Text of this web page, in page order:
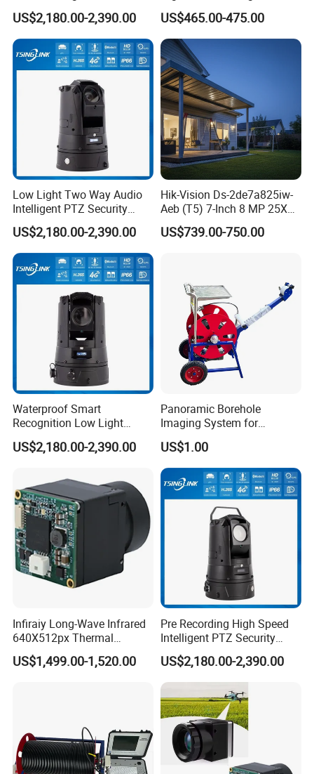
Security Camera for Port
Security
US$2,180.00-2,390.00
Sewer Surveillance Pipe
Inspection Endoscope
Camera
US$465.00-475.00
Low Light Two Way Audio
Intelligent PTZ Security
Camera for Casino
Surveillance
US$2,180.00-2,390.00
Hik-Vision Ds-2de7a825iw-
Aeb (T5) 7-Inch 8 MP 25X
Powered by Darkfighter IR
Network Speed Dome
US$739.00-750.00
Waterproof Smart
Recognition Low Light
Intelligent PTZ Security
Camera for Data Center
US$2,180.00-2,390.00
Panoramic Borehole
Imaging System for
Geological Logging,
Fracture Detection and
Downhole Inspection
US$1.00
Infiraiy Long-Wave Infrared
640X512px Thermal
Imaging Sensor Camera
Module
US$1,499.00-1,520.00
Pre Recording High Speed
Intelligent PTZ Security
Camera for Distance
Learning
US$2,180.00-2,390.00